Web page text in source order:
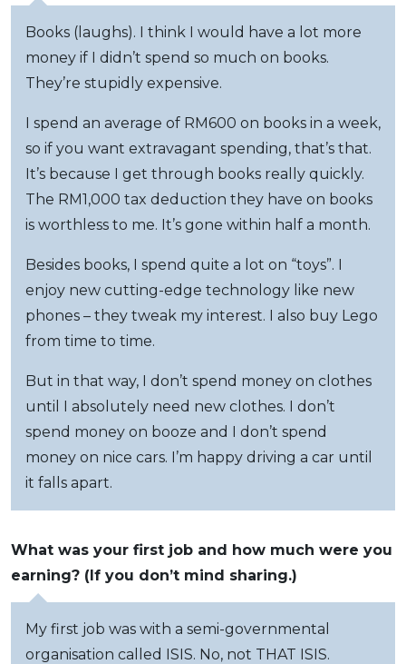
Books (laughs). I think I would have a lot more
money if I didn’t spend so much on books.
They’re stupidly expensive.
I spend an average of RM600 on books in a week,
so if you want extravagant spending, that’s that.
It’s because I get through books really quickly.
The RM1,000 tax deduction they have on books
is worthless to me. It’s gone within half a month.
Besides books, I spend quite a lot on “toys”. I
enjoy new cutting-edge technology like new
phones – they tweak my interest. I also buy Lego
from time to time.
But in that way, I don’t spend money on clothes
until I absolutely need new clothes. I don’t
spend money on booze and I don’t spend
money on nice cars. I’m happy driving a car until
it falls apart.
What was your first job and how much were you
earning? (If you don’t mind sharing.)
My first job was with a semi-governmental
organisation called ISIS. No, not THAT ISIS.